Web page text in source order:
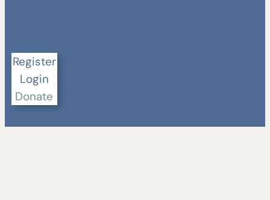
Register
Login
Donate